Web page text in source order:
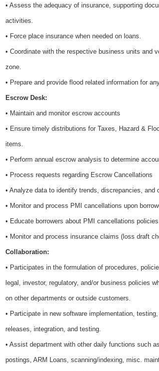
• Assess the adequacy of insurance, supporting
activities.
• Force place insurance when needed on loans.
• Coordinate with the respective business units and
zone.
• Prepare and provide flood related information for
Escrow Desk:
• Maintain and monitor escrow accounts
• Ensure timely distributions for Taxes, Hazard &
items.
• Perform annual escrow analysis to determine
• Process requests regarding Escrow Cancellations
• Analyze data to identify trends, discrepancies, and
• Monitor and process PMI cancellations upon
• Educate borrowers about PMI cancellations
• Monitor and process insurance claims (loss draft
Collaboration:
• Participates in the formulation of procedures,
legal, investor, regulatory, and/or business policies
on other departments or outside customers.
• Participate in new software implementation,
releases, integration, and testing.
• Assist department with other daily functions such
postings, ARM Loans, scanning/indexing, misc.